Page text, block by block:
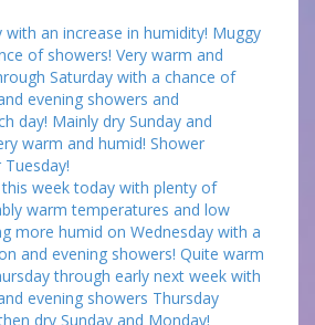
with an increase in humidity! Muggy
of showers! Very warm and
Saturday with a chance of
evening showers and
day! Mainly dry Sunday and
warm and humid! Shower
week today with plenty of
warm temperatures and low
more humid on Wednesday with a
and evening showers! Quite warm
through early next week with
evening showers Thursday
dry Sunday and Monday!